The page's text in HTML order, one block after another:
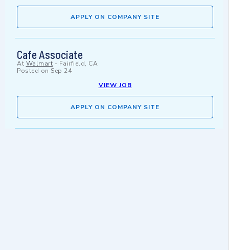
APPLY ON COMPANY SITE
Cafe Associate
At Walmart - Fairfield, CA
Posted on Sep 24
VIEW JOB
APPLY ON COMPANY SITE